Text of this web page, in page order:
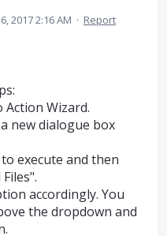
2017 2:16 AM · Report
Action Wizard.
new dialogue box
execute and then
accordingly. You
the dropdown and